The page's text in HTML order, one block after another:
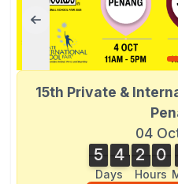
15th Private &
04
5
5 4
4
Days
2
2 0
0
Hours